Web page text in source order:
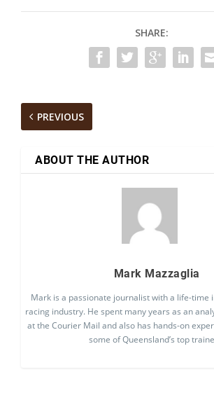
SHARE:
PREVIOUS
ABOUT THE AUTHOR
Mark Mazzaglia
Mark is a passionate journalist with a life-time
racing industry. He spent many years as an
at the Courier Mail and also has hands-on
some of Queensland’s top